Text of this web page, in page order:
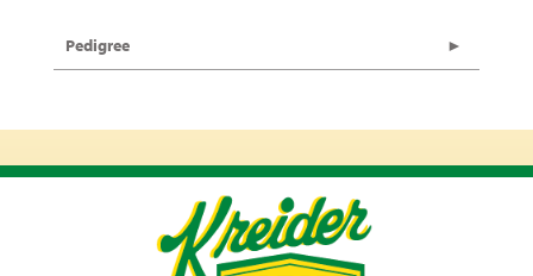
Pedigree